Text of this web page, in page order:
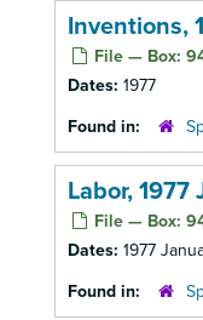
Inventions,
File — Box:
Dates: 1977
Found in:
Labor, 1977
File — Box:
Dates: 1977
Found in: